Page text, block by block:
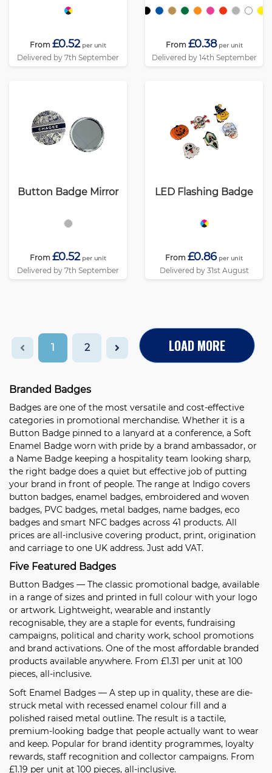
From £0.52 per unit
Delivered by 7th September
From £0.38 per unit
Delivered by 14th September
Button Badge Mirror
From £0.52 per unit
Delivered by 7th September
LED Flashing Badge
From £0.86 per unit
Delivered by 31st August
1 2 LOAD MORE
Branded Badges
Badges are one of the most versatile and cost-effective
categories in promotional merchandise. Whether it is a
Button Badge pinned to a lanyard at a conference, a Soft
Enamel Badge worn with pride by a brand ambassador, or
a Name Badge keeping a hospitality team looking sharp,
the right badge does a quiet but effective job of putting
your brand in front of people. The range at Indigo covers
button badges, enamel badges, embroidered and woven
badges, PVC badges, metal badges, name badges, eco
badges and smart NFC badges across 41 products. All
prices are all-inclusive covering product, print, origination
and carriage to one UK address. Just add VAT.
Five Featured Badges
Button Badges — The classic promotional badge, available
in a range of sizes and printed in full colour with your logo
or artwork. Lightweight, wearable and instantly
recognisable, they are a staple for events, fundraising
campaigns, political and charity work, school promotions
and brand activations. One of the most affordable branded
products available anywhere. From £1.31 per unit at 100
pieces, all-inclusive.
Soft Enamel Badges — A step up in quality, these are die-
struck metal with recessed enamel colour fill and a
polished raised metal outline. The result is a tactile,
premium-looking badge that people actually want to wear
and keep. Popular for brand identity programmes, loyalty
rewards, staff recognition and collector campaigns. From
£1.19 per unit at 100 pieces, all-inclusive.